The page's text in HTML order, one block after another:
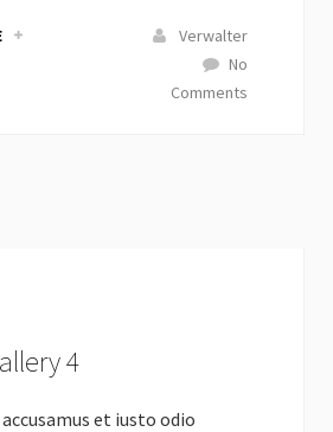
Verwalter
No
Comments
4
et iusto odio